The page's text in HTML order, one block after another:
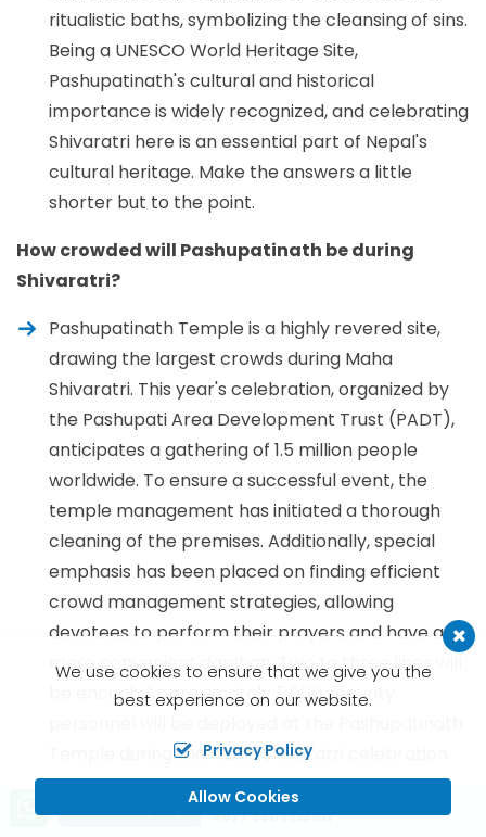
ritualistic baths, symbolizing the cleansing of sins.
Being a UNESCO World Heritage Site,
Pashupatinath's cultural and historical
importance is widely recognized, and celebrating
Shivaratri here is an essential part of Nepal's
cultural heritage. Make the answers a little
shorter but to the point.
How crowded will Pashupatinath be during
Shivaratri?
Pashupatinath Temple is a highly revered site,
drawing the largest crowds during Maha
Shivaratri. This year's celebration, organized by
the Pashupati Area Development Trust (PADT),
anticipates a gathering of 1.5 million people
worldwide. To ensure a successful event, the
temple management has initiated a thorough
cleaning of the premises. Additionally, special
emphasis has been placed on finding efficient
crowd management strategies, allowing
devotees to perform their prayers and have a
more convenient darshan. Two to three lines will
be enough Approximately 5,000 security
Temple during the Maha Shivaratri celebration
on Saturday.
Call us, we're at your service
+977 9803216101
We use cookies to ensure that we give you the
best experience on our website.
Privacy Policy
Allow Cookies